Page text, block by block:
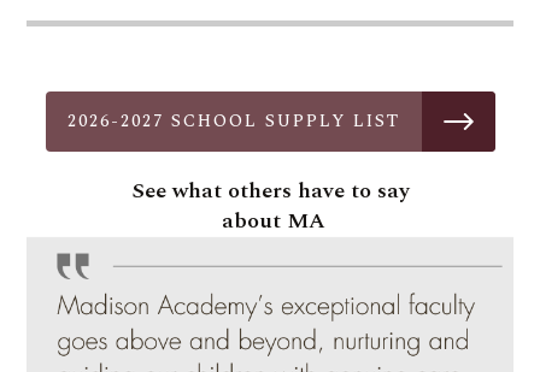
2026-2027 SCHOOL SUPPLY LIST
See what others have to say
about MA